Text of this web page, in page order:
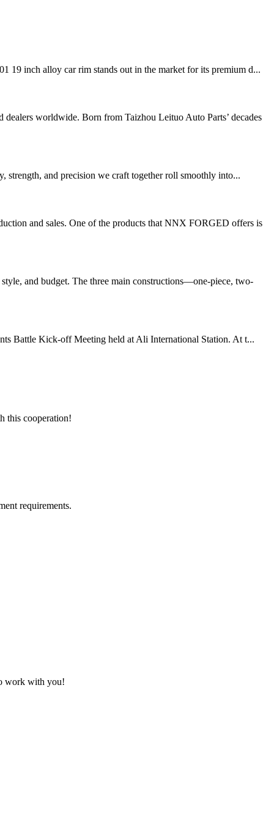
19 inch alloy car rim stands out in the market for its premium d...
worldwide. Born from Taizhou Leituo Auto Parts’ decades
strength, and precision we craft together roll smoothly into...
and sales. One of the products that NNX FORGED offers is
and budget. The three main constructions—one-piece, two-
Battle Kick-off Meeting held at Ali International Station. At t...
this cooperation!
requirements.
work with you!